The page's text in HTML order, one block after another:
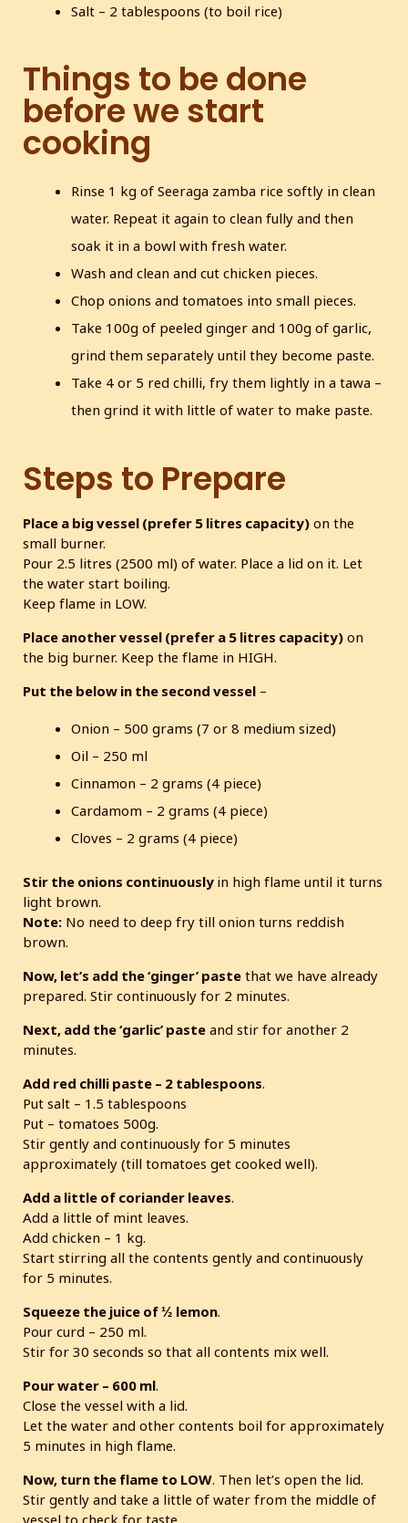
Salt – 2 tablespoons (to boil rice)
Things to be done
before we start
cooking
Rinse 1 kg of Seeraga zamba rice softly in clean
water. Repeat it again to clean fully and then
soak it in a bowl with fresh water.
Wash and clean and cut chicken pieces.
Chop onions and tomatoes into small pieces.
Take 100g of peeled ginger and 100g of garlic,
grind them separately until they become paste.
Take 4 or 5 red chilli, fry them lightly in a tawa –
then grind it with little of water to make paste.
Steps to Prepare
Place a big vessel (prefer 5 litres capacity) on the
small burner.
Pour 2.5 litres (2500 ml) of water. Place a lid on it. Let
the water start boiling.
Keep flame in LOW.
Place another vessel (prefer a 5 litres capacity) on
the big burner. Keep the flame in HIGH.
Put the below in the second vessel –
Onion – 500 grams (7 or 8 medium sized)
Oil – 250 ml
Cinnamon – 2 grams (4 piece)
Cardamom – 2 grams (4 piece)
Cloves – 2 grams (4 piece)
Stir the onions continuously in high flame until it turns
light brown.
Note: No need to deep fry till onion turns reddish
brown.
Now, let’s add the ‘ginger’ paste that we have already
prepared. Stir continuously for 2 minutes.
Next, add the ‘garlic’ paste and stir for another 2
minutes.
Add red chilli paste – 2 tablespoons.
Put salt – 1.5 tablespoons
Put – tomatoes 500g.
Stir gently and continuously for 5 minutes
approximately (till tomatoes get cooked well).
Add a little of coriander leaves.
Add a little of mint leaves.
Add chicken – 1 kg.
Start stirring all the contents gently and continuously
for 5 minutes.
Squeeze the juice of ½ lemon.
Pour curd – 250 ml.
Stir for 30 seconds so that all contents mix well.
Pour water – 600 ml.
Close the vessel with a lid.
Let the water and other contents boil for approximately
5 minutes in high flame.
Now, turn the flame to LOW. Then let’s open the lid.
Stir gently and take a little of water from the middle of